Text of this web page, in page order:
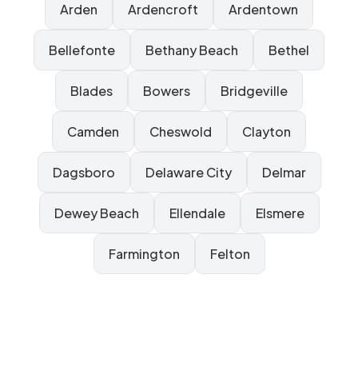
Arden Ardencroft Ardentown
Bellefonte Bethany Beach Bethel
Blades Bowers Bridgeville
Camden Cheswold Clayton
Dagsboro Delaware City Delmar
Dewey Beach Ellendale Elsmere
Farmington Felton